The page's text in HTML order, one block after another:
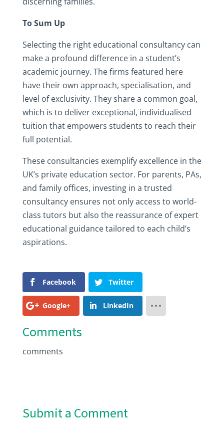
To Sum Up
Selecting the right educational consultancy can
make a profound difference in a student’s
academic journey. The firms featured here
have their own approach, specialisation, and
level of exclusivity. They share a common goal,
which is to deliver exceptional, individualised
tuition that empowers students to reach their
full potential.
These consultancies exemplify excellence in the
UK’s private education sector. For parents, PAs,
and family offices, investing in a trusted
consultancy ensures not only access to world-
class tutors but also the reassurance of expert
educational guidance tailored to each child’s
aspirations.
Facebook Twitter
Google+ LinkedIn
Comments
comments
Submit a Comment